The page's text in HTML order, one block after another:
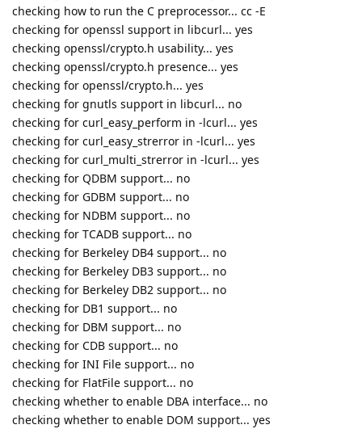
checking how to run the C preprocessor... cc -E
checking for openssl support in libcurl... yes
checking openssl/crypto.h usability... yes
checking openssl/crypto.h presence... yes
checking for openssl/crypto.h... yes
checking for gnutls support in libcurl... no
checking for curl_easy_perform in -lcurl... yes
checking for curl_easy_strerror in -lcurl... yes
checking for curl_multi_strerror in -lcurl... yes
checking for QDBM support... no
checking for GDBM support... no
checking for NDBM support... no
checking for TCADB support... no
checking for Berkeley DB4 support... no
checking for Berkeley DB3 support... no
checking for Berkeley DB2 support... no
checking for DB1 support... no
checking for DBM support... no
checking for CDB support... no
checking for INI File support... no
checking for FlatFile support... no
checking whether to enable DBA interface... no
checking whether to enable DOM support... yes